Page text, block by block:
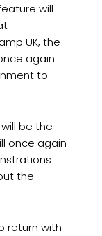
will
UK, the
again
to
be the
once again
the
return with